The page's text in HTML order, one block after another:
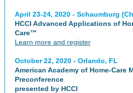
April 23-24, 2020 - Schaumburg
HCCI Advanced Applications of
Care™
Learn more and register
October 22, 2020 - Orlando, FL
American Academy of Home-Care
Preconference
presented by HCCI